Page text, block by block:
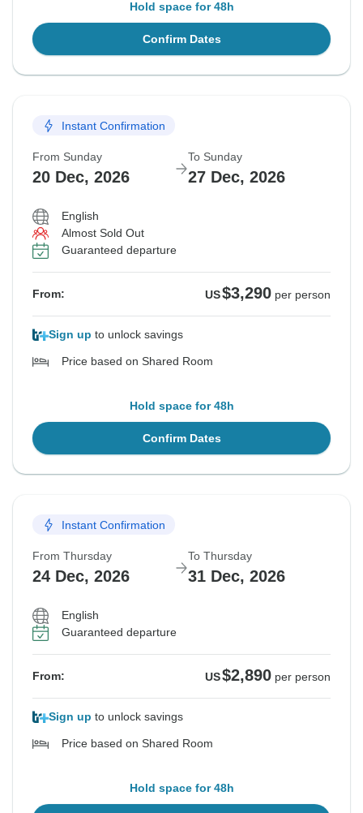
Hold space for 48h
Confirm Dates
Instant Confirmation
From Sunday
20 Dec, 2026
To Sunday
27 Dec, 2026
English
Almost Sold Out
Guaranteed departure
From: US$3,290 per person
Sign up to unlock savings
Price based on Shared Room
Hold space for 48h
Confirm Dates
Instant Confirmation
From Thursday
24 Dec, 2026
To Thursday
31 Dec, 2026
English
Guaranteed departure
From: US$2,890 per person
Sign up to unlock savings
Price based on Shared Room
Hold space for 48h